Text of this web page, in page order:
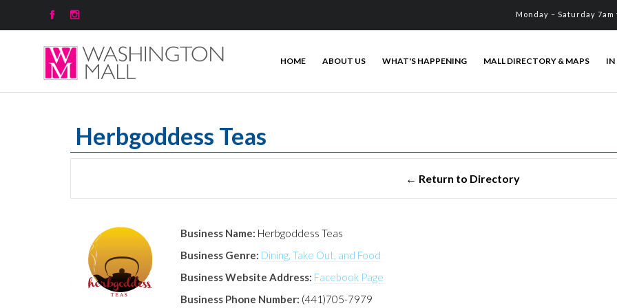
  Monday – Saturday
HOME ABOUT US WHAT'S HAPPENING MALL DIRECTORY & MAPS IN
Herbgoddess Teas
Business Name: Herbgoddess Teas
Business Genre: Dining, Take Out, and Food
Business Website Address: Facebook Page
Business Phone Number: (441)705-7979